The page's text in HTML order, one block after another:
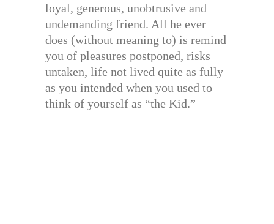
loyal, generous, unobtrusive and
undemanding friend. All he ever
does (without meaning to) is remind
you of pleasures postponed, risks
untaken, life not lived quite as fully
as you intended when you used to
think of yourself as “the Kid.”